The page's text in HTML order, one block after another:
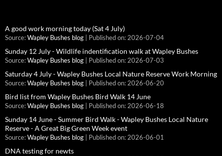
A good work morning today (Sat 4 July)
Source: Wapley Bushes blog Published on: 2026-07-04
Sunday 12 July - Wildlife indentification walk at Wapley Bushes
Source: Wapley Bushes blog Published on: 2026-07-03
Saturday 4 July - Wapley Bushes Local Nature Reserve Work Morning
Source: Wapley Bushes blog Published on: 2026-06-20
Bird list from Wapley Bushes Bird Walk 14 June
Source: Wapley Bushes blog Published on: 2026-06-18
Sunday 14 June - Summer Bird Walk - Wapley Bushes Local Nature
Reserve - A Great Big Green Week event
Source: Wapley Bushes blog Published on: 2026-06-01
DNA testing for newts